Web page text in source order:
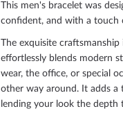
This men's bracelet was
confident, and with a touch
The exquisite craftsmanship
effortlessly blends modern
wear, the office, or special
other way around. It adds
lending your look the